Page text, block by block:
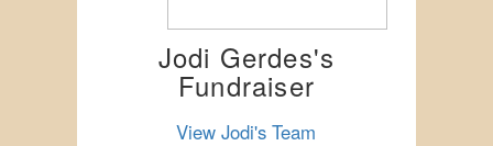
Jodi Gerdes's
Fundraiser
View Jodi's Team